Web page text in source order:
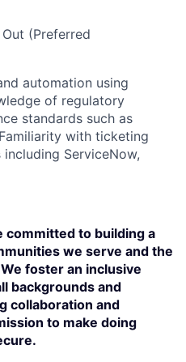
(Preferred
automation using
of regulatory
standards such as
with ticketing
ServiceNow,
committed to building a
we serve and the
foster an inclusive
backgrounds and
collaboration and
to make doing